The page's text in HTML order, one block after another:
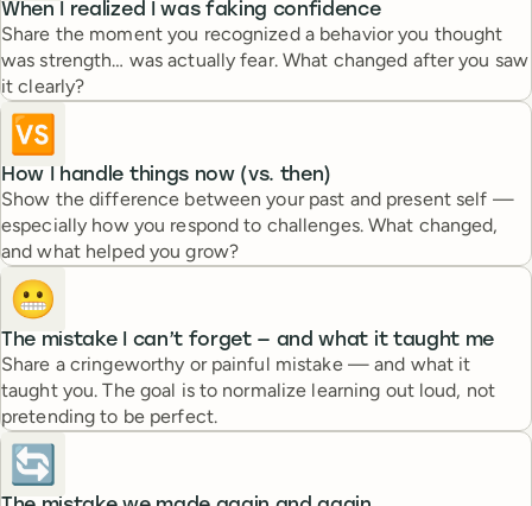
When I realized I was faking confidence
Share the moment you recognized a behavior you thought
was strength… was actually fear. What changed after you saw
it clearly?
🆚
How I handle things now (vs. then)
Show the difference between your past and present self —
especially how you respond to challenges. What changed,
and what helped you grow?
😬
The mistake I can’t forget — and what it taught me
Share a cringeworthy or painful mistake — and what it
taught you. The goal is to normalize learning out loud, not
pretending to be perfect.
🔄